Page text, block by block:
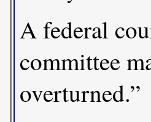
A federal
committee
overturned.”